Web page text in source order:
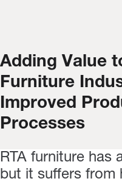
Adding Value
Furniture
Improved
Processes
RTA furniture has
but it suffers from